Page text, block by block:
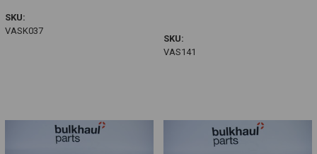
SKU:
VASK037
SKU:
VAS141